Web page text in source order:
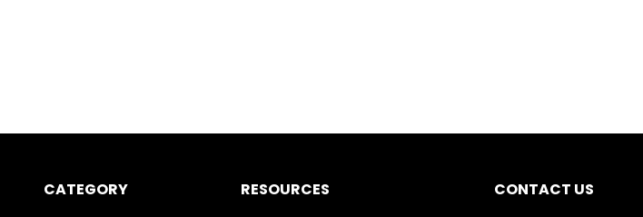
CATEGORY RESOURCES
CONTACT US